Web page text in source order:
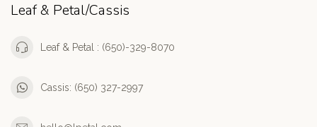
Leaf & Petal/Cassis
Leaf & Petal : (650)-329-8070
Cassis: (650) 327-2997